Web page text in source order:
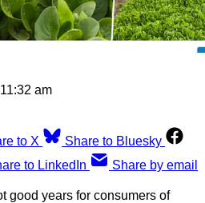
am
to X
Share to Bluesky
to LinkedIn Share by email
good years for consumers of